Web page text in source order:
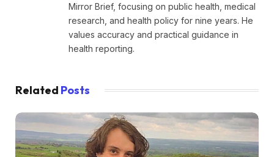
Mirror Brief, focusing on public health, medical
research, and health policy for nine years. He
values accuracy and practical guidance in
health reporting.
Related Posts